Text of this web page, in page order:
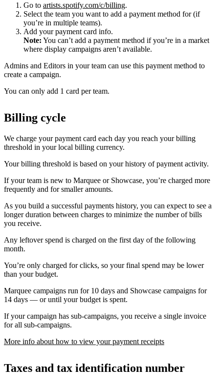
Go to artists.spotify.com/c/billing.
Select the team you want to add a payment method for (if
you’re in multiple teams).
Add your payment card info.
Note: You can’t add a payment method if you’re in a market
where display campaigns aren’t available.
Admins and Editors in your team can use this payment method to
create a campaign.
You can only add 1 card per team.
Billing cycle
We charge your payment card each day you reach your billing
threshold in your local billing currency.
Your billing threshold is based on your history of payment activity.
If your team is new to Marquee or Showcase, you’re charged more
frequently and for smaller amounts.
As you build a successful payments history, you can expect to see a
longer duration between charges to minimize the number of bills
you receive.
Any leftover spend is charged on the first day of the following
month.
You’re only charged for clicks, so your final spend may be lower
than your budget.
Marquee campaigns run for 10 days and Showcase campaigns for
14 days — or until your budget is spent.
If your campaign has sub-campaigns, you receive a single invoice
for all sub-campaigns.
More info about how to view your payment receipts
Taxes and tax identification number